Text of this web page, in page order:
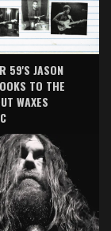
59'S JASON
TO THE
WAXES